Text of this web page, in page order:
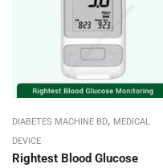
DIABETES MACHINE BD, MEDICAL
DEVICE
Rightest Blood Glucose